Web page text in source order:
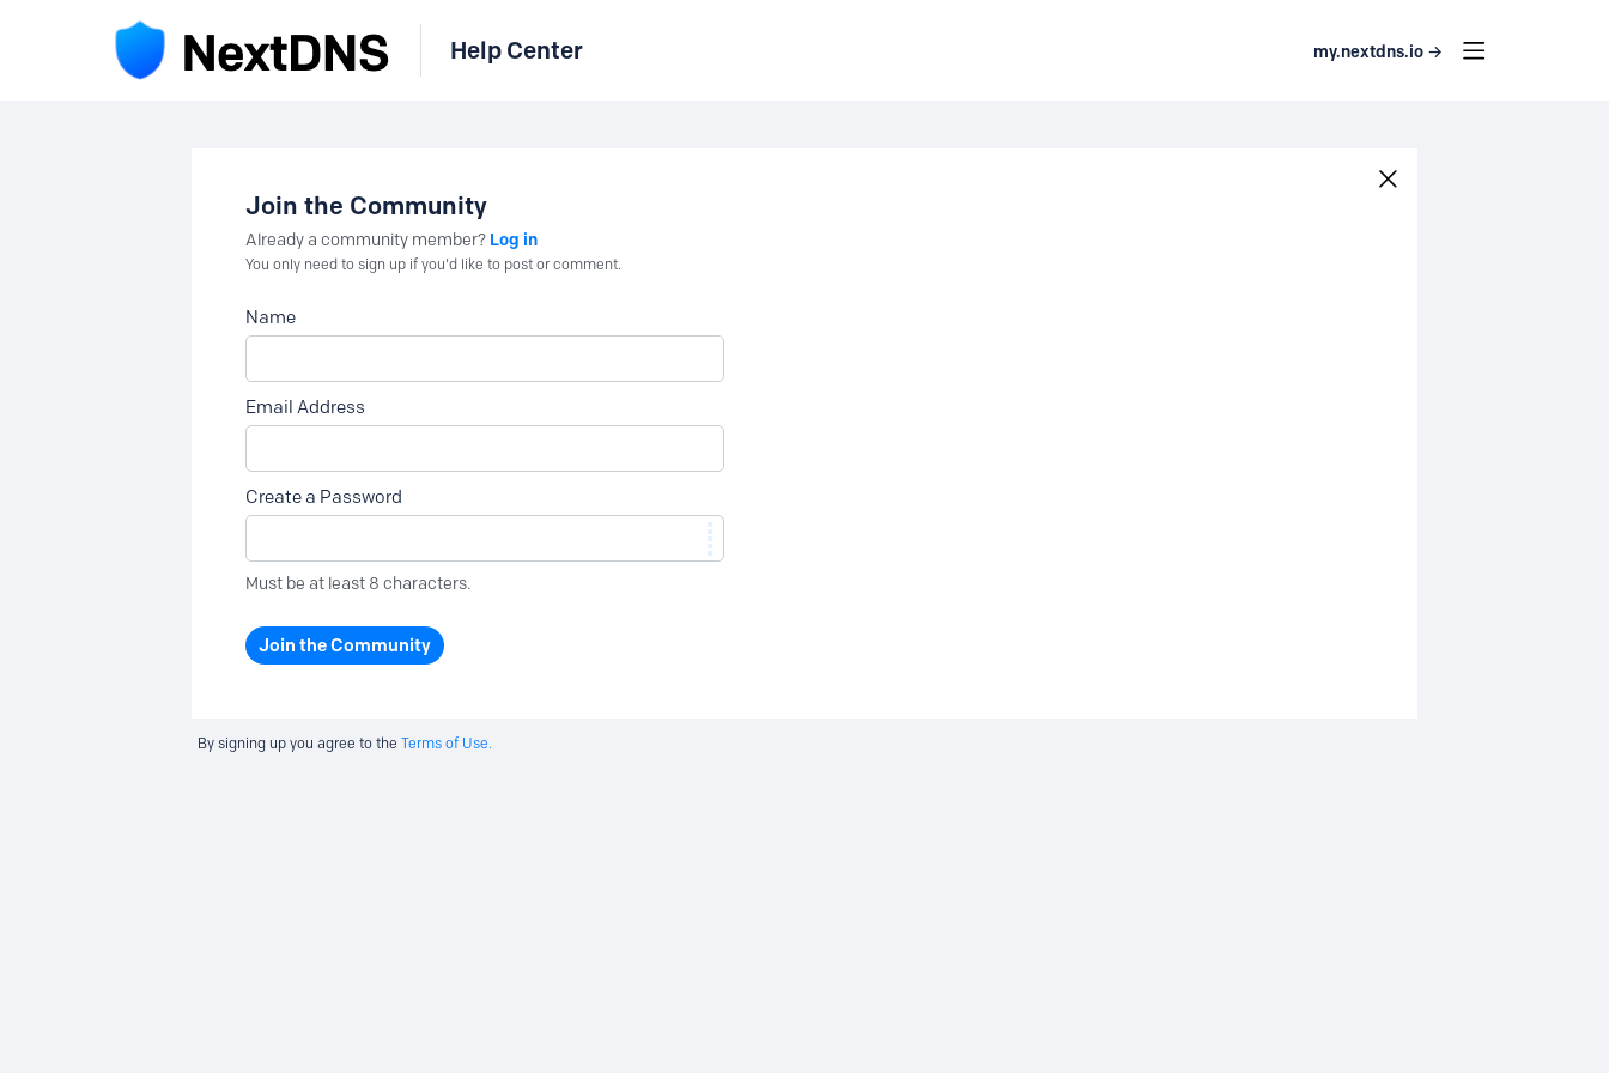
Help Center my.nextdns.io →
Join the Community
Already a community member? Log in
You only need to sign up if you'd like to post or comment.
Name
Email Address
Create a Password
Must be at least 8 characters.
Join the Community
By signing up you agree to the Terms of Use.